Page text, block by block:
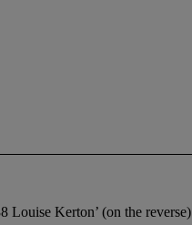
Kerton’ (on the reverse)